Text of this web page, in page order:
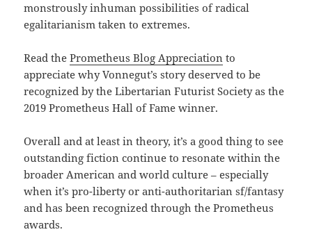
monstrously inhuman possibilities of radical
egalitarianism taken to extremes.
Read thePrometheus Blog Appreciation to
appreciate why Vonnegut’s story deserved to be
recognized by the Libertarian Futurist Society as the
2019 Prometheus Hall of Fame winner.
Overall and at least in theory, it’s a good thing to see
outstanding fiction continue to resonate within the
broader American and world culture – especially
when it’s pro-liberty or anti-authoritarian sf/fantasy
and has been recognized through the Prometheus
awards.